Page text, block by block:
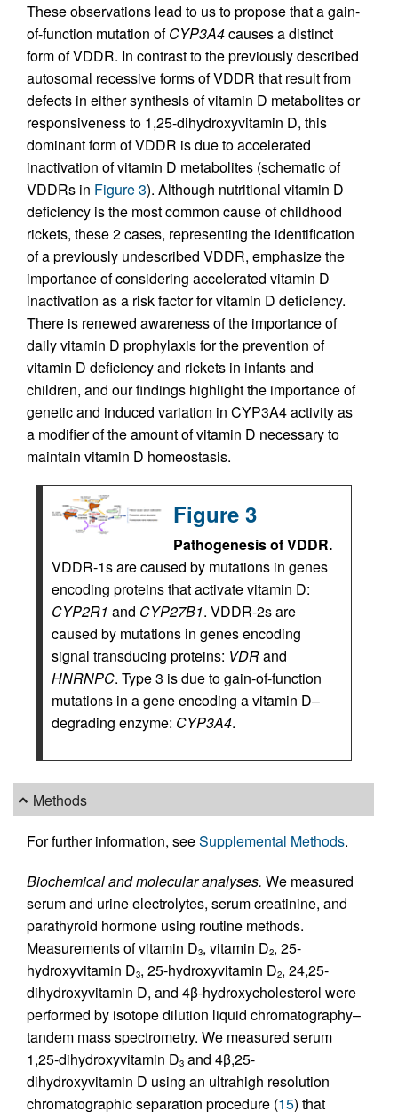
These observations lead to us to propose that a gain-
of-function mutation ofCYP3A4causes a distinct
form of VDDR. In contrast to the previously described
autosomal recessive forms of VDDR that result from
defects in either synthesis of vitamin D metabolites or
responsiveness to 1,25-dihydroxyvitamin D, this
dominant form of VDDR is due to accelerated
inactivation of vitamin D metabolites (schematic of
VDDRs in Figure 3). Although nutritional vitamin D
deficiency is the most common cause of childhood
rickets, these 2 cases, representing the identification
of a previously undescribed VDDR, emphasize the
importance of considering accelerated vitamin D
inactivation as a risk factor for vitamin D deficiency.
There is renewed awareness of the importance of
daily vitamin D prophylaxis for the prevention of
vitamin D deficiency and rickets in infants and
children, and our findings highlight the importance of
genetic and induced variation in CYP3A4 activity as
a modifier of the amount of vitamin D necessary to
maintain vitamin D homeostasis.
Figure 3
Pathogenesis of VDDR.
VDDR-1s are caused by mutations in genes
encoding proteins that activate vitamin D:
CYP2R1 and CYP27B1. VDDR-2s are
caused by mutations in genes encoding
signal transducing proteins: VDRand
HNRNPC. Type 3 is due to gain-of-function
mutations in a gene encoding a vitamin D–
degrading enzyme: CYP3A4.
Methods
For further information, seeSupplemental Methods.
Biochemical and molecular analyses. We measured
serum and urine electrolytes, serum creatinine, and
parathyroid hormone using routine methods.
Measurements of vitamin D3, vitamin D2, 25-
hydroxyvitamin D3, 25-hydroxyvitamin D2, 24,25-
dihydroxyvitamin D, and 4β-hydroxycholesterol were
performed by isotope dilution liquid chromatography–
tandem mass spectrometry. We measured serum
1,25-dihydroxyvitamin D3 and 4β,25-
dihydroxyvitamin D using an ultrahigh resolution
chromatographic separation procedure (15) that